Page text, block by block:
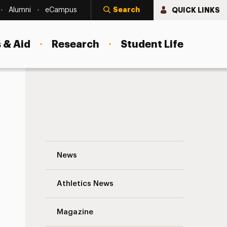
Alumni eCampus Search QUICK LINKS
Aid Research Student Life
News
Athletics News
Magazine